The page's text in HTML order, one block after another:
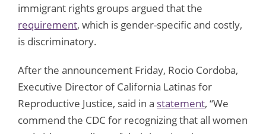
immigrant rights groups argued that the
requirement, which is gender-specific and costly,
is discriminatory.
After the announcement Friday, Rocio Cordoba,
Executive Director of California Latinas for
Reproductive Justice, said in a statement, “We
commend the CDC for recognizing that all women